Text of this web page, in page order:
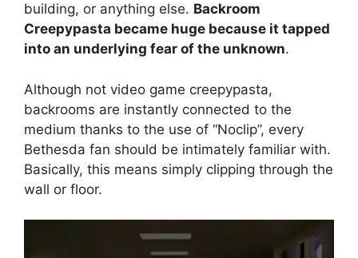
building, or anything else. Backroom
Creepypasta became huge because it tapped
into an underlying fear of the unknown.
Although not video game creepypasta,
backrooms are instantly connected to the
medium thanks to the use of “Noclip”, every
Bethesda fan should be intimately familiar with.
Basically, this means simply clipping through the
wall or floor.